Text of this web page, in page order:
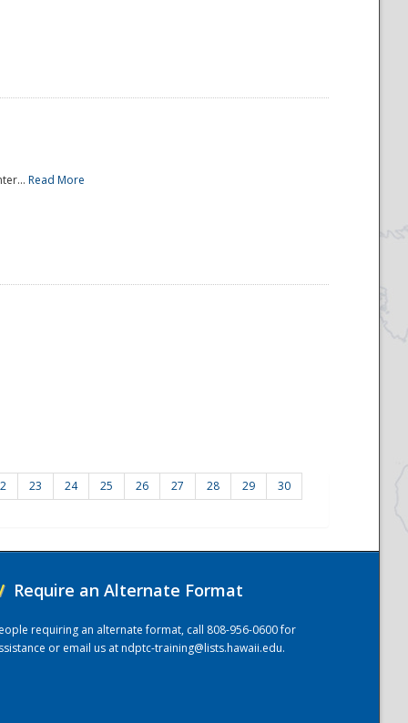
Read More
23 24 25 26 27 28 29 30
Require an Alternate Format
requiring an alternate format, call 808-956-0600 for
or email us atndptc-training@lists.hawaii.edu.